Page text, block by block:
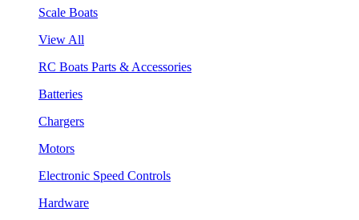
Scale Boats
View All
RC Boats Parts & Accessories
Batteries
Chargers
Motors
Electronic Speed Controls
Hardware